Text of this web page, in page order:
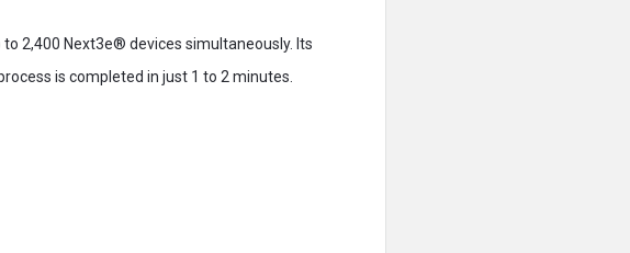
2,400 Next3e® devices simultaneously. Its
is completed in just 1 to 2 minutes.